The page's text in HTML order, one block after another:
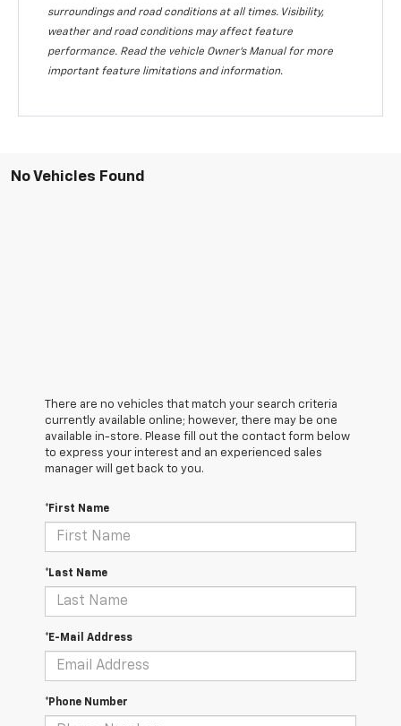
surroundings and road conditions at all times. Visibility,
weather and road conditions may affect feature
performance. Read the vehicle Owner's Manual for more
important feature limitations and information.
No Vehicles Found
There are no vehicles that match your search criteria
currently available online; however, there may be one
available in-store. Please fill out the contact form below
to express your interest and an experienced sales
manager will get back to you.
*First Name
*Last Name
*E-Mail Address
*Phone Number